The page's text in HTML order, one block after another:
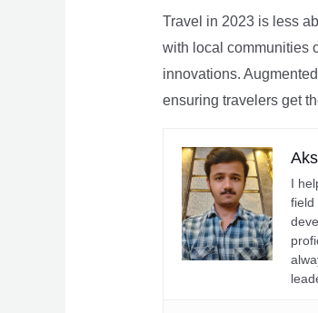
Travel in 2023 is less
with local communities
innovations.
ensuring travelers get
I
field